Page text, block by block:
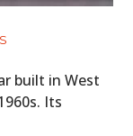
built in West
Its